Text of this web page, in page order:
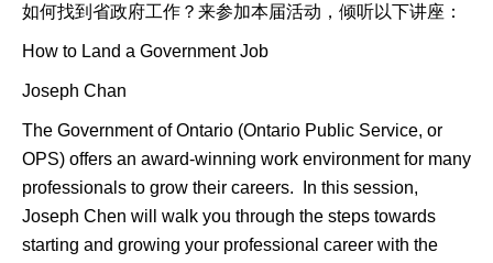
如何找到省政府工作？来参加本届活动，倾听以下讲座：
How to Land a Government Job
Joseph Chan
The Government of Ontario (Ontario Public Service, or
OPS) offers an award-winning work environment for many
professionals to grow their careers. In this session,
Joseph Chen will walk you through the steps towards
starting and growing your professional career with the